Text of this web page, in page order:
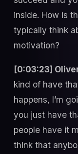
inside. How is
typically think
motivation?
[0:03:23]
kind of have
happens, I’m
you just have
people have it
think that